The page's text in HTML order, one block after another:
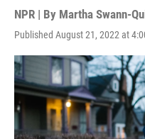
NPR | By Martha Swann-
Published August 21, 2022 at